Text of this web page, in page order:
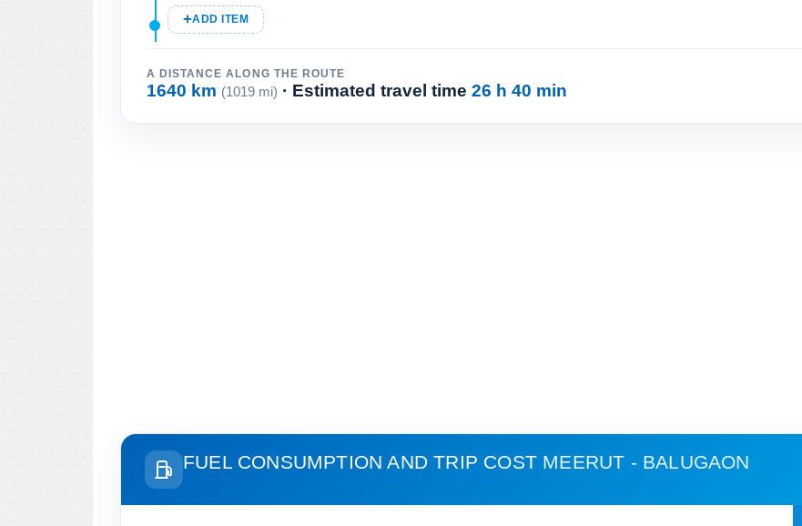
ADD ITEM
A DISTANCE ALONG THE ROUTE
1640 km (1019 mi) · Estimated travel time 26 h 40 min
FUEL CONSUMPTION AND TRIP COST MEERUT - BALUGAON